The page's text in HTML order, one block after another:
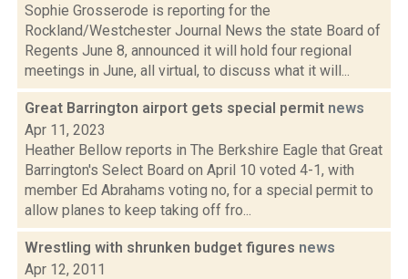
Sophie Grosserode is reporting for the
Rockland/Westchester Journal News the state Board of
Regents June 8, announced it will hold four regional
meetings in June, all virtual, to discuss what it will...
Great Barrington airport gets special permit news
Apr 11, 2023
Heather Bellow reports in The Berkshire Eagle that Great
Barrington's Select Board on April 10 voted 4-1, with
member Ed Abrahams voting no, for a special permit to
allow planes to keep taking off fro...
Wrestling with shrunken budget figures news
Apr 12, 2011